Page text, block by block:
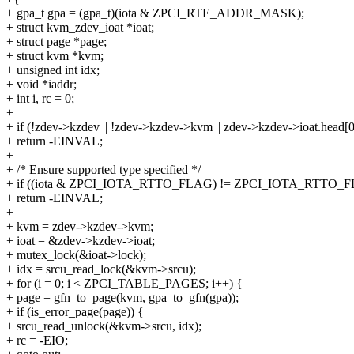
+ gpa_t gpa = (gpa_t)(iota & ZPCI_RTE_ADDR_MASK);
+ struct kvm_zdev_ioat *ioat;
+ struct page *page;
+ struct kvm *kvm;
+ unsigned int idx;
+ void *iaddr;
+ int i, rc = 0;
+
+ if (!zdev->kzdev || !zdev->kzdev->kvm || zdev->kzdev-
+ return -EINVAL;
+
+ /* Ensure supported type specified */
+ if ((iota & ZPCI_IOTA_RTTO_FLAG) !=
+ return -EINVAL;
+
+ kvm = zdev->kzdev->kvm;
+ ioat = &zdev->kzdev->ioat;
+ mutex_lock(&ioat->lock);
+ idx = srcu_read_lock(&kvm->srcu);
+ for (i = 0; i < ZPCI_TABLE_PAGES; i++) {
+ page = gfn_to_page(kvm, gpa_to_gfn(gpa));
+ if (is_error_page(page)) {
+ srcu_read_unlock(&kvm->srcu, idx);
+ rc = -EIO;